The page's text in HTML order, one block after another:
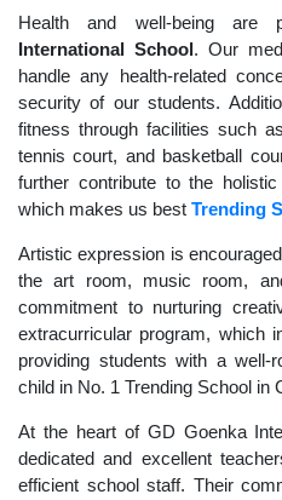
Health and well-being are
International School. Our
handle any health-related
security of our students.
fitness through facilities such
tennis court, and basketball
further contribute to the
which makes us best Trending
Artistic expression is
the art room, music room,
commitment to nurturing
extracurricular program, which
providing students with a well-
child in No. 1 Trending School in
At the heart of GD Goenka
dedicated and excellent
efficient school staff. Their